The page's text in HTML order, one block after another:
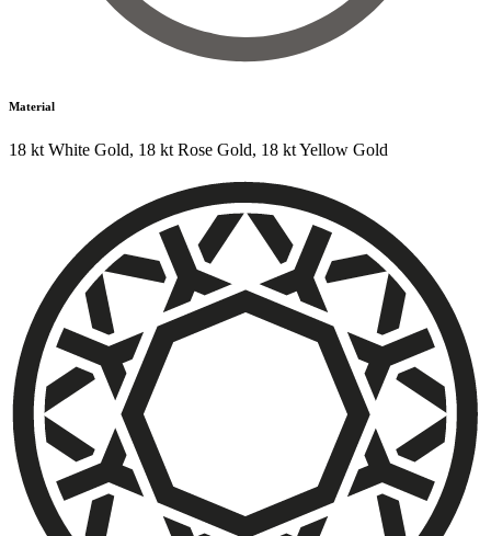
Material
18 kt White Gold, 18 kt Rose Gold, 18 kt Yellow Gold